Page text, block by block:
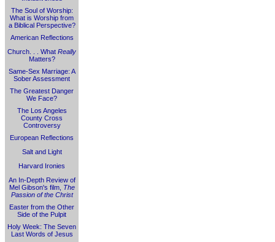
The Soul of Worship:
What is Worship from
a Biblical Perspective?
American Reflections
Church. . . What Really
Matters?
Same-Sex Marriage: A
Sober Assessment
The Greatest Danger
We Face?
The Los Angeles
County Cross
Controversy
European Reflections
Salt and Light
Harvard Ironies
An In-Depth Review of
Mel Gibson's film, The
Passion of the Christ
Easter from the Other
Side of the Pulpit
Holy Week: The Seven
Last Words of Jesus